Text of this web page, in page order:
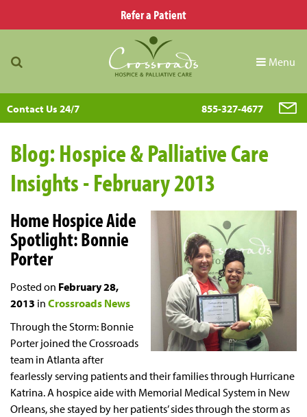
Refer a Patient
Menu
Contact Us 24/7 855-327-4677
Blog: Hospice & Palliative Care
Insights - February 2013
Home Hospice Aide
Spotlight: Bonnie
Porter
Posted on February 28,
2013 in Crossroads News
Through the Storm: Bonnie
Porter joined the Crossroads
team in Atlanta after
fearlessly serving patients and their families through Hurricane
Katrina. A hospice aide with Memorial Medical System in New
Orleans, she stayed by her patients’ sides through the storm as